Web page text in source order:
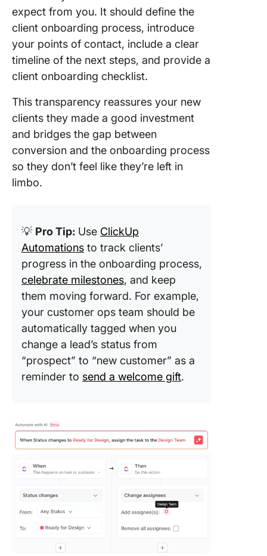
expect from you. It should define the
client onboarding process, introduce
your points of contact, include a clear
timeline of the next steps, and provide a
client onboarding checklist.
This transparency reassures your new
clients they made a good investment
and bridges the gap between
conversion and the onboarding process
so they don’t feel like they’re left in
limbo.
💡 Pro Tip: Use ClickUp
Automations to track clients’
progress in the onboarding process,
celebrate milestones, and keep
them moving forward. For example,
your customer ops team should be
automatically tagged when you
change a lead’s status from
“prospect” to “new customer” as a
reminder to send a welcome gift.